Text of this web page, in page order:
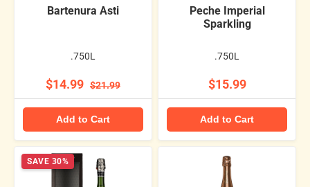
Bartenura Asti
.750L
$14.99 $21.99
Add to Cart
Peche Imperial
Sparkling
.750L
$15.99
Add to Cart
SAVE 30%